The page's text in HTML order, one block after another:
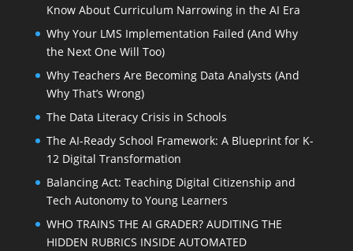
Know About Curriculum Narrowing in the AI Era
Why Your LMS Implementation Failed (And Why
the Next One Will Too)
Why Teachers Are Becoming Data Analysts (And
Why That’s Wrong)
The Data Literacy Crisis in Schools
The AI-Ready School Framework: A Blueprint for K-
12 Digital Transformation
Balancing Act: Teaching Digital Citizenship and
Tech Autonomy to Young Learners
WHO TRAINS THE AI GRADER? AUDITING THE
HIDDEN RUBRICS INSIDE AUTOMATED